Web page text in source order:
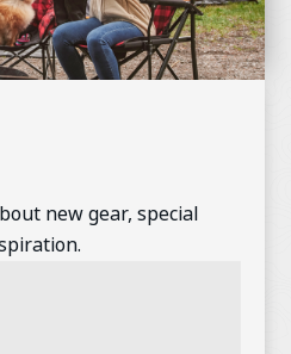
new gear, special